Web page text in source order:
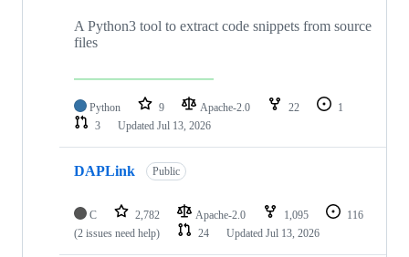
A Python3 tool to extract code snippets from source
files
Python 9 Apache-2.0 22
1
3
Updated Jul 13, 2026
DAPLink Public
C 2,782 Apache-2.0 1,095
116
(2 issues need help)
24 Updated Jul 13, 2026